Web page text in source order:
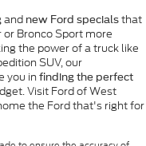
and new Ford specials that
Bronco Sport more
the power of a truck like
SUV, our
you in finding the perfect
Visit Ford of West
the Ford that's right for